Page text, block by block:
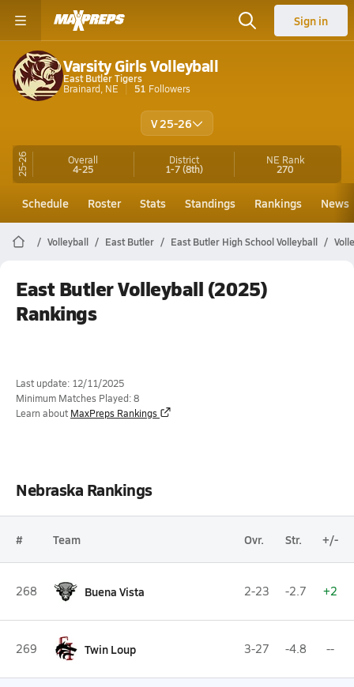
Sign in
Varsity Girls Volleyball
East Butler Tigers
Brainard, NE
51 Followers
V 25-26
25-26 Overall
4-25
District
1-7(8th)
NE Rank
270
Schedule Roster Stats Standings Rankings News
Volleyball East Butler East Butler High School Volleyball
East Butler Volleyball (2025)
Rankings
Last update: 12/11/2025
Minimum Matches Played: 8
Learn about MaxPreps Rankings
Nebraska Rankings
# Team Ovr. Str. +/-
268 Buena Vista 2-23 -2.7 +2
269 Twin Loup 3-27 -4.8 --